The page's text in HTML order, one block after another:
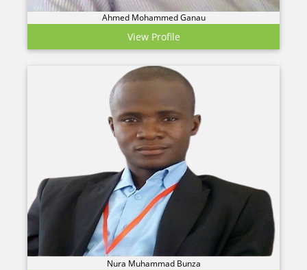
Ahmed Mohammed Ganau
View Profile
Nura Muhammad Bunza